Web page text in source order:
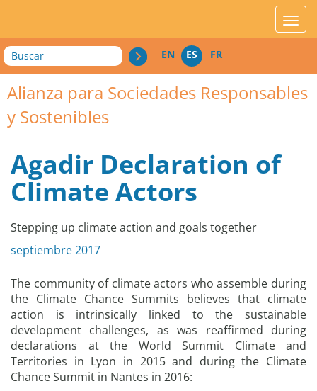
Buscar EN ES FR
Alianza para Sociedades Responsables
y Sostenibles
Agadir Declaration of
Climate Actors
Stepping up climate action and goals together
septiembre 2017
The community of climate actors who assemble during
the Climate Chance Summits believes that climate
action is intrinsically linked to the sustainable
development challenges, as was reaffirmed during
declarations at the World Summit Climate and
Territories in Lyon in 2015 and during the Climate
Chance Summit in Nantes in 2016: